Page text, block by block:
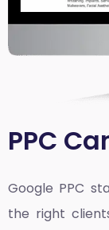
PPC
Google PPC
the right